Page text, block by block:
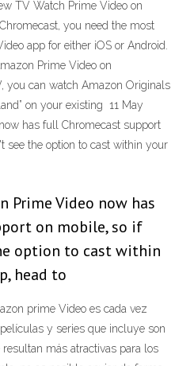
TV Watch Prime Video on
you need the most
app for either iOS or Android.
Prime Video on
you can watch Amazon Originals
on your existing 11 May
has full Chromecast support
see the option to cast within your
Prime Video now has
on mobile, so if
option to cast within
head to
prime Video es cada vez
y series que incluye son
más atractivas para los